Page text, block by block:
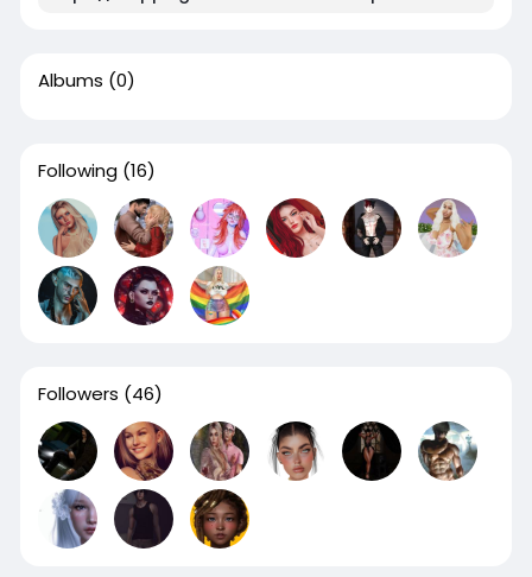
Albums (0)
Following (16)
Followers (46)